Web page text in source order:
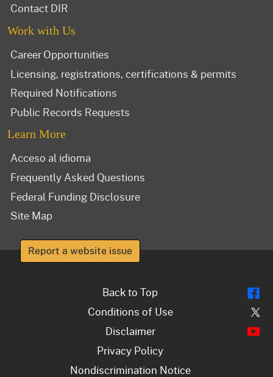
Contact DIR
Work with Us
Career Opportunities
Licensing, registrations, certifications & permits
Required Notifications
Public Records Requests
Learn More
Acceso al idioma
Frequently Asked Questions
Federal Funding Disclosure
Site Map
Report a website issue
Back to Top
Conditions of Use
Disclaimer
Privacy Policy
Nondiscrimination Notice